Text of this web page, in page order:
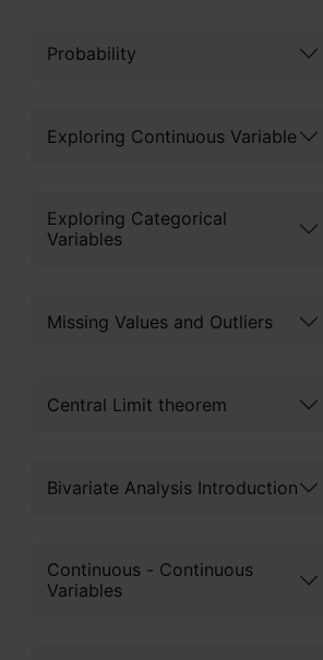
Probability
Exploring Continuous Variable
Exploring Categorical
Variables
Missing Values and Outliers
Central Limit theorem
Bivariate Analysis Introduction
Continuous - Continuous
Variables